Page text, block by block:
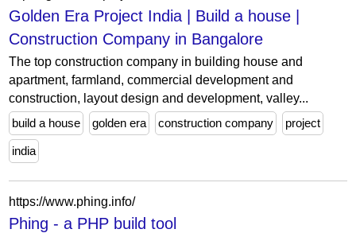
Golden Era Project India | Build a house |
Construction Company in Bangalore
The top construction company in building house and
apartment, farmland, commercial development and
construction, layout design and development, valley...
build a house
golden era construction company project
india
https://www.phing.info/
Phing - a PHP build tool